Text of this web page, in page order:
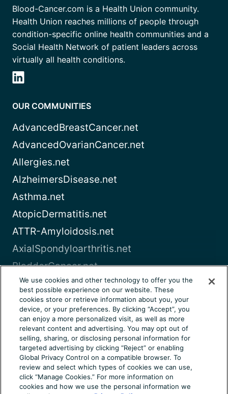
Blood-Cancer.com is a Health Union community.
Health Union reaches millions of people through
condition-specific online health communities and a
Social Health Network of patient leaders across
virtually all health conditions.
OUR COMMUNITIES
AdvancedBreastCancer.net
AdvancedOvarianCancer.net
Allergies.net
AlzheimersDisease.net
Asthma.net
AtopicDermatitis.net
ATTR-Amyloidosis.net
AxialSpondyloarthritis.net
BladderCancer.net
Blood-Cancer.com
View all
About UsTerms of UsePrivacy Notice
Consumer Health NoticeYour Privacy Choices
Cookie SettingsCommunity Rules Ad Choices
© 2026 Health Union, LLC. All rights reserved. This
We use cookies and other technology to offer you the
best possible experience on our website. These
cookies store or retrieve information about you, your
device, or your preferences. By clicking “Accept”, you
can enjoy a more personalized visit, as well as more
relevant content and advertising. You may opt out of
selling, sharing, or disclosing personal information for
targeted advertising by clicking “Reject” or enabling
Global Privacy Control on a compatible browser. To
review and select which types of cookies we can use,
click “Manage Cookies.” For more information on
cookies and how we use the personal information we